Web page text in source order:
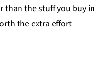
than the stuff you buy in
the extra effort